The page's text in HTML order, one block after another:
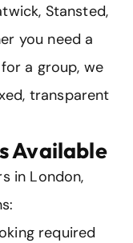
Stansted,
you need a
a group, we
transparent
Available
in London,
required